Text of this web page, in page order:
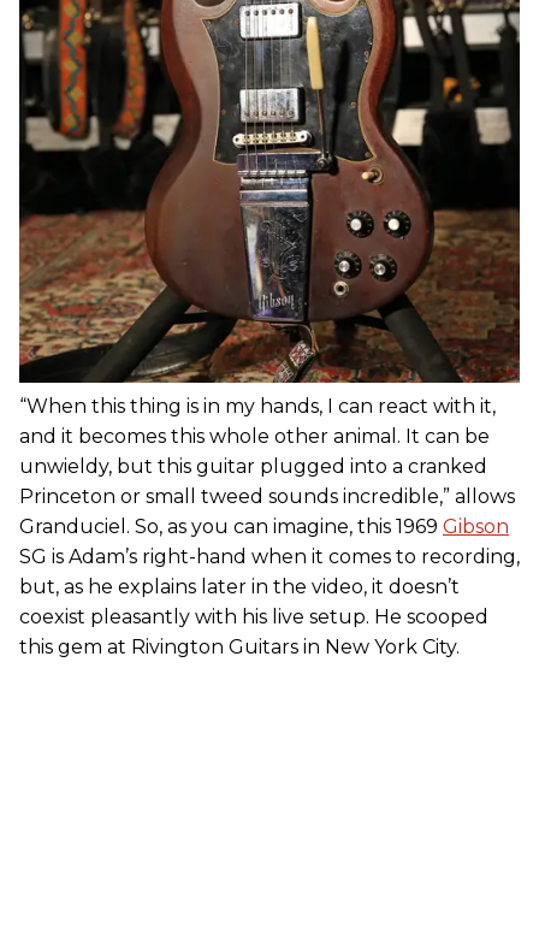
“When this thing is in my hands, I can react with it,
and it becomes this whole other animal. It can be
unwieldy, but this guitar plugged into a cranked
Princeton or small tweed sounds incredible,” allows
Granduciel. So, as you can imagine, this 1969 Gibson
SG is Adam’s right-hand when it comes to recording,
but, as he explains later in the video, it doesn’t
coexist pleasantly with his live setup. He scooped
this gem at Rivington Guitars in New York City.